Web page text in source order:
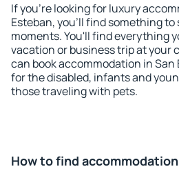
If you're looking for luxury
Esteban, you'll find something
moments. You'll find everything
vacation or business trip at your
can book accommodation in
for the disabled, infants and
those traveling with pets.
How to find